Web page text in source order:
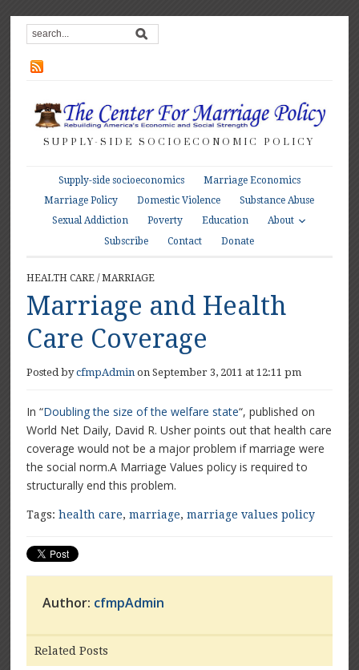
SUPPLY-SIDE SOCIOECONOMIC POLICY
Supply-side socioeconomics
Marriage Economics
Marriage Policy
Domestic Violence
Substance Abuse
Sexual Addiction
Poverty Education
About
Subscribe
Contact Donate
HEALTH CARE /MARRIAGE
Marriage and Health
Care Coverage
Posted bycfmpAdmin on September 3, 2011 at 12:11 pm
In “Doubling the size of the welfare state“, published on
World Net Daily, David R. Usher points out that health care
coverage would not be a major problem if marriage were
the social norm.A Marriage Values policy is required to
structurally end this problem.
Tags:health care,marriage,marriage values policy
Author: cfmpAdmin
Related Posts